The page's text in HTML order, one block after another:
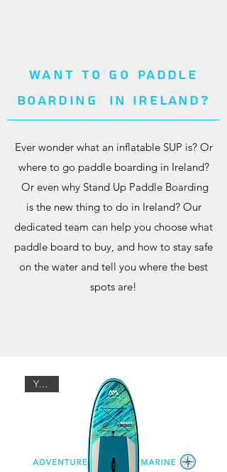
Want to go paddle
boarding In Ireland?
Ever wonder what an inflatable SUP is? Or
where to go paddle boarding in Ireland?
Or even why Stand Up Paddle Boarding
is the new thing to do in Ireland? Our
dedicated team can help you choose what
paddle board to buy, and how to stay safe
on the water and tell you where the best
spots are!
Youth